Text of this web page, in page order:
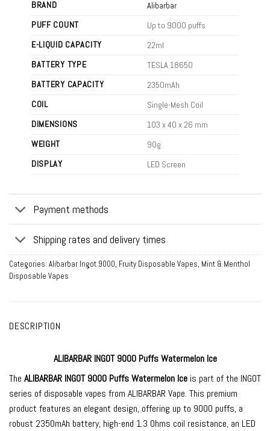
BRAND
Alibarbar
PUFF COUNT
Up to 9000 puffs
E-LIQUID CAPACITY
22ml
BATTERY TYPE
TESLA 18650
BATTERY CAPACITY
2350mAh
COIL
Single-Mesh Coil
DIMENSIONS
103 x 40 x 26 mm
WEIGHT
90g
DISPLAY
LED Screen
Payment methods
Shipping rates and delivery times
Categories: Alibarbar Ingot 9000, Fruity Disposable Vapes, Mint & Menthol
Disposable Vapes
DESCRIPTION
ALIBARBAR INGOT 9000 Puffs Watermelon Ice
The ALIBARBAR INGOT 9000 Puffs Watermelon Ice is part of the INGOT
series of disposable vapes from ALIBARBAR Vape. This premium
product features an elegant design, offering up to 9000 puffs, a
robust 2350mAh battery, high-end 1.3 Ohms coil resistance, an LED